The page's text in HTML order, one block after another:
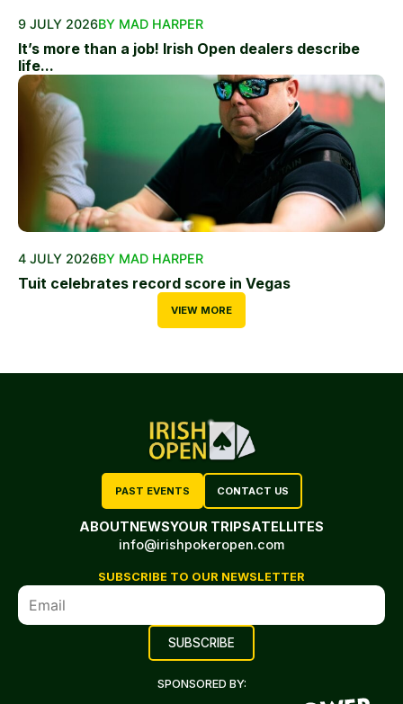
9 JULY 2026BY MAD HARPER
It’s more than a job! Irish Open dealers describe
life...
4 JULY 2026BY MAD HARPER
Tuit celebrates record score in Vegas
VIEW MORE
PAST EVENTS CONTACT US
ABOUTNEWSYOUR TRIPSATELLITES
info@irishpokeropen.com
SUBSCRIBE TO OUR NEWSLETTER
SPONSORED BY: